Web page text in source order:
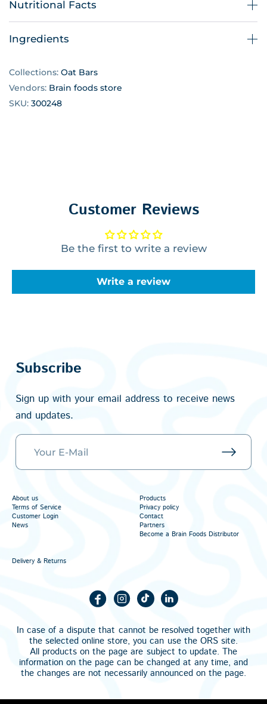
Nutritional Facts
Ingredients
Collections: Oat Bars
Vendors: Brain foods store
SKU: 300248
Customer Reviews
Be the first to write a review
Write a review
Subscribe
Sign up with your email address to receive news
and updates.
About us
Terms of Service
Customer Login
News
Products
Privacy policy
Contact
Partners
Become a Brain Foods Distributor
Delivery & Returns
In case of a dispute that cannot be resolved together with
the selected online store, you can use the ORSsite.
All products on the page are subject to update. The
information on the page can be changed at any time, and
the changes are not necessarily announced on the page.